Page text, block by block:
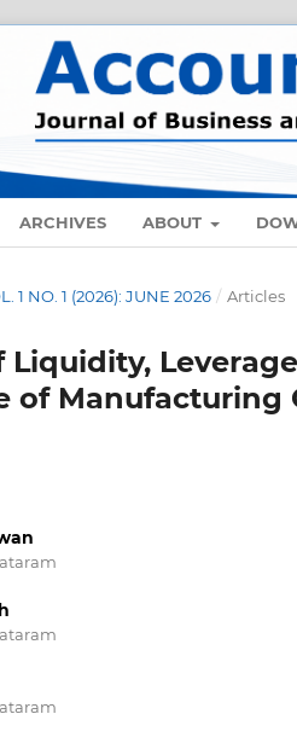
ARCHIVES ABOUT
1 NO. 1 (2026): JUNE 2026 / Articles
Liquidity,
of Manufacturing